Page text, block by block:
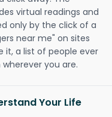
virtual readings and
only by the click of a
near me" on sites
it, a list of people ever
you are.
Your Life